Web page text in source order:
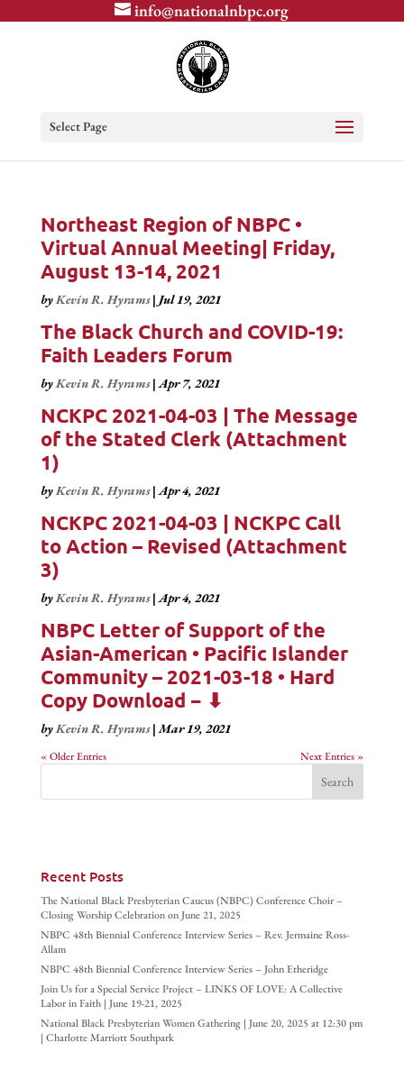
info@nationalnbpc.org
Select Page
Northeast Region of NBPC •
Virtual Annual Meeting| Friday,
August 13-14, 2021
by Kevin R. Hyrams| Jul 19, 2021
The Black Church and COVID-19:
Faith Leaders Forum
by Kevin R. Hyrams| Apr 7, 2021
NCKPC 2021-04-03 | The Message
of the Stated Clerk (Attachment
1)
by Kevin R. Hyrams| Apr 4, 2021
NCKPC 2021-04-03 | NCKPC Call
to Action – Revised (Attachment
3)
by Kevin R. Hyrams| Apr 4, 2021
NBPC Letter of Support of the
Asian-American • Pacific Islander
Community – 2021-03-18 • Hard
Copy Download − ⬇
by Kevin R. Hyrams| Mar 19, 2021
« Older Entries Next Entries »
Recent Posts
The National Black Presbyterian Caucus (NBPC) Conference Choir –
Closing Worship Celebration on June 21, 2025
NBPC 48th Biennial Conference Interview Series – Rev. Jermaine Ross-
Allam
NBPC 48th Biennial Conference Interview Series – John Etheridge
Join Us for a Special Service Project – LINKS OF LOVE: A Collective
Labor in Faith | June 19-21, 2025
National Black Presbyterian Women Gathering | June 20, 2025 at 12:30 pm
| Charlotte Marriott Southpark